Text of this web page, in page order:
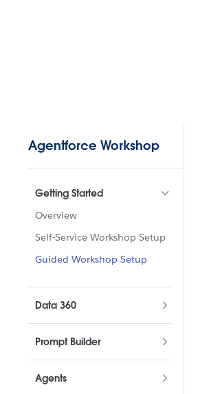
Agentforce Workshop
Getting Started
Overview
Self-Service Workshop Setup
Guided Workshop Setup
Data 360
Prompt Builder
Agents